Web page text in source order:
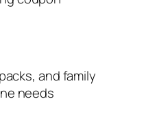
and family
needs